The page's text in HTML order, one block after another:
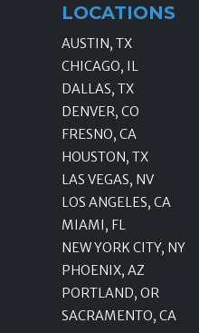
LOCATIONS
AUSTIN, TX
CHICAGO, IL
DALLAS, TX
DENVER, CO
FRESNO, CA
HOUSTON, TX
LAS VEGAS, NV
LOS ANGELES, CA
MIAMI, FL
NEW YORK CITY, NY
PHOENIX, AZ
PORTLAND, OR
SACRAMENTO, CA